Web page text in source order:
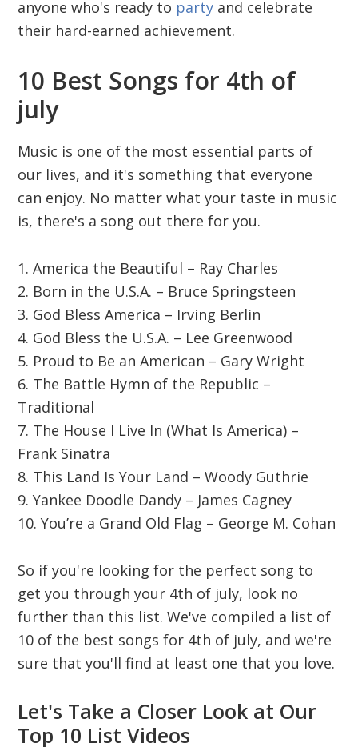
anyone who's ready to party and celebrate
their hard-earned achievement.
10 Best Songs for 4th of
july
Music is one of the most essential parts of
our lives, and it's something that everyone
can enjoy. No matter what your taste in music
is, there's a song out there for you.
1. America the Beautiful – Ray Charles
2. Born in the U.S.A. – Bruce Springsteen
3. God Bless America – Irving Berlin
4. God Bless the U.S.A. – Lee Greenwood
5. Proud to Be an American – Gary Wright
6. The Battle Hymn of the Republic –
Traditional
7. The House I Live In (What Is America) –
Frank Sinatra
8. This Land Is Your Land – Woody Guthrie
9. Yankee Doodle Dandy – James Cagney
10. You’re a Grand Old Flag – George M. Cohan
So if you're looking for the perfect song to
get you through your 4th of july, look no
further than this list. We've compiled a list of
10 of the best songs for 4th of july, and we're
sure that you'll find at least one that you love.
Let's Take a Closer Look at Our
Top 10 List Videos